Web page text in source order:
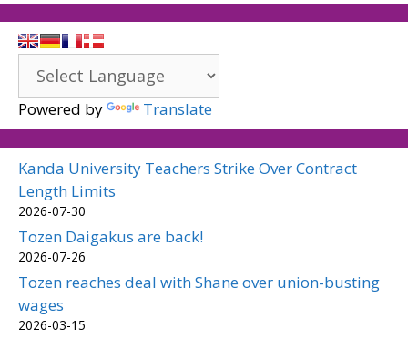
Powered by Translate
Kanda University Teachers Strike Over Contract
Length Limits
2026-07-30
Tozen Daigakus are back!
2026-07-26
Tozen reaches deal with Shane over union-busting
wages
2026-03-15